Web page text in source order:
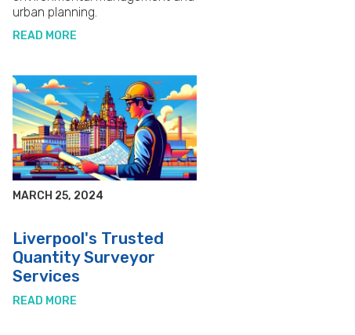
urban planning.
READ MORE
MARCH 25, 2024
Liverpool's Trusted
Quantity Surveyor
Services
READ MORE